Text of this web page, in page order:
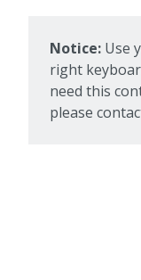
Notice: Use
right
need this
please